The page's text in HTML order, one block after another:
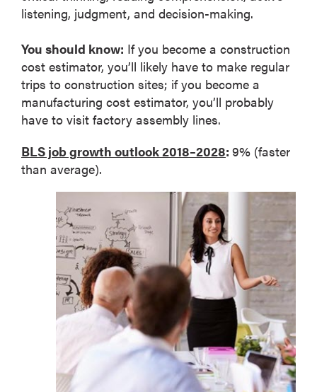
listening, judgment, and decision-making.
You should know: If you become a construction
cost estimator, you’ll likely have to make regular
trips to construction sites; if you become a
manufacturing cost estimator, you’ll probably
have to visit factory assembly lines.
BLS job growth outlook 2018–2028: 9% (faster
than average).